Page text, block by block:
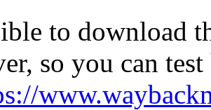
to download
so you can